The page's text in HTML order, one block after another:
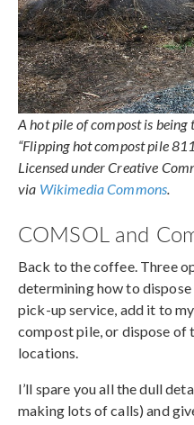
A hot pile of compost is
“Flipping hot compost pile
Licensed under Creative
via Wikimedia Commons.
COMSOL and
Back to the coffee. Three
determining how to
pick-up service, add it to
compost pile, or dispose of
locations.
I’ll spare you all the dull
making lots of calls) and